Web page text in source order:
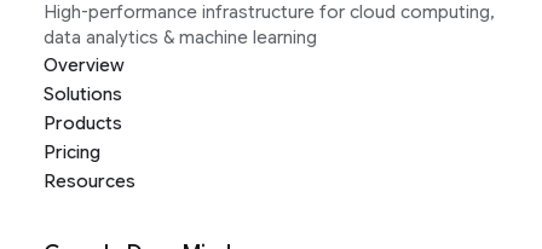
High-performance infrastructure for cloud computing,
data analytics & machine learning
Overview
Solutions
Products
Pricing
Resources